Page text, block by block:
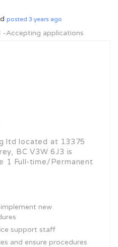
posted 3 years ago
Accepting applications
ltd located at 13375
BCV3W 6J3 is
1 Full-time/Permanent
new
support staff
and ensure procedures